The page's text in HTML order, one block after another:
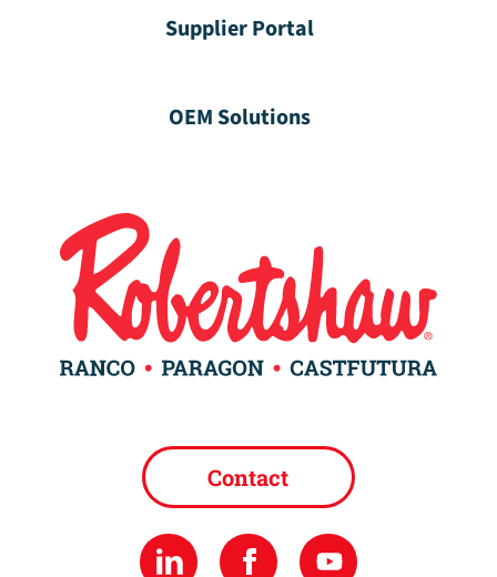
Supplier Portal
OEM Solutions
Contact